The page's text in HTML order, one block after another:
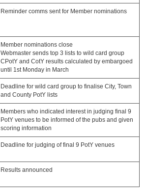
Reminder comms sent for Member nominations
Member nominations close
Webmaster sends top 3 lists to wild card group
CPotY and CotY results calculated by embargoed
until 1st Monday in March
Deadline for wild card group to finalise City, Town
and County PotY lists
Members who indicated interest in judging final 9
PotY venues to be informed of the pubs and given
scoring information
Deadline for judging of final 9 PotY venues
Results announced